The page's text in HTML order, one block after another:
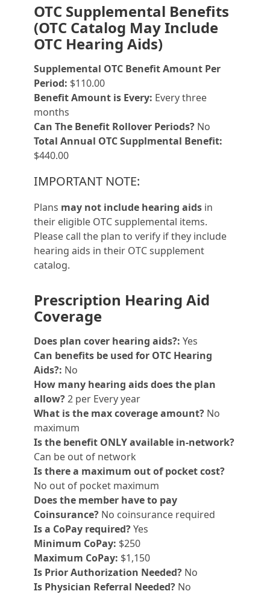
OTC Supplemental Benefits
(OTC Catalog May Include
OTC Hearing Aids)
Supplemental OTC Benefit Amount Per
Period: $110.00
Benefit Amount is Every: Every three
months
Can The Benefit Rollover Periods? No
Total Annual OTC Supplmental Benefit:
$440.00
IMPORTANT NOTE:
Plans may not include hearing aids in
their eligible OTC supplemental items.
Please call the plan to verify if they include
hearing aids in their OTC supplement
catalog.
Prescription Hearing Aid
Coverage
Does plan cover hearing aids?: Yes
Can benefits be used for OTC Hearing
Aids?: No
How many hearing aids does the plan
allow?2 per Every year
What is the max coverage amount? No
maximum
Is the benefit ONLY available in-network?
Can be out of network
Is there a maximum out of pocket cost?
No out of pocket maximum
Does the member have to pay
Coinsurance? No coinsurance required
Is a CoPay required?Yes
Minimum CoPay: $250
Maximum CoPay: $1,150
Is Prior Authorization Needed? No
Is Physician Referral Needed? No